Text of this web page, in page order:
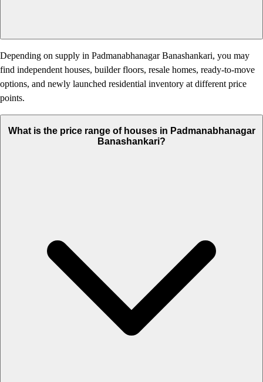
Depending on supply in Padmanabhanagar Banashankari, you may
find independent houses, builder floors, resale homes, ready-to-move
options, and newly launched residential inventory at different price
points.
What is the price range of houses in Padmanabhanagar
Banashankari?